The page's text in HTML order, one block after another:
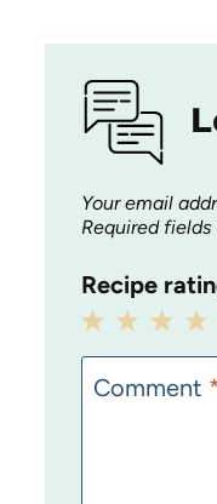
Your email
Required
Recipe
4
3
Stars
2
Stars
1
Star
Comment